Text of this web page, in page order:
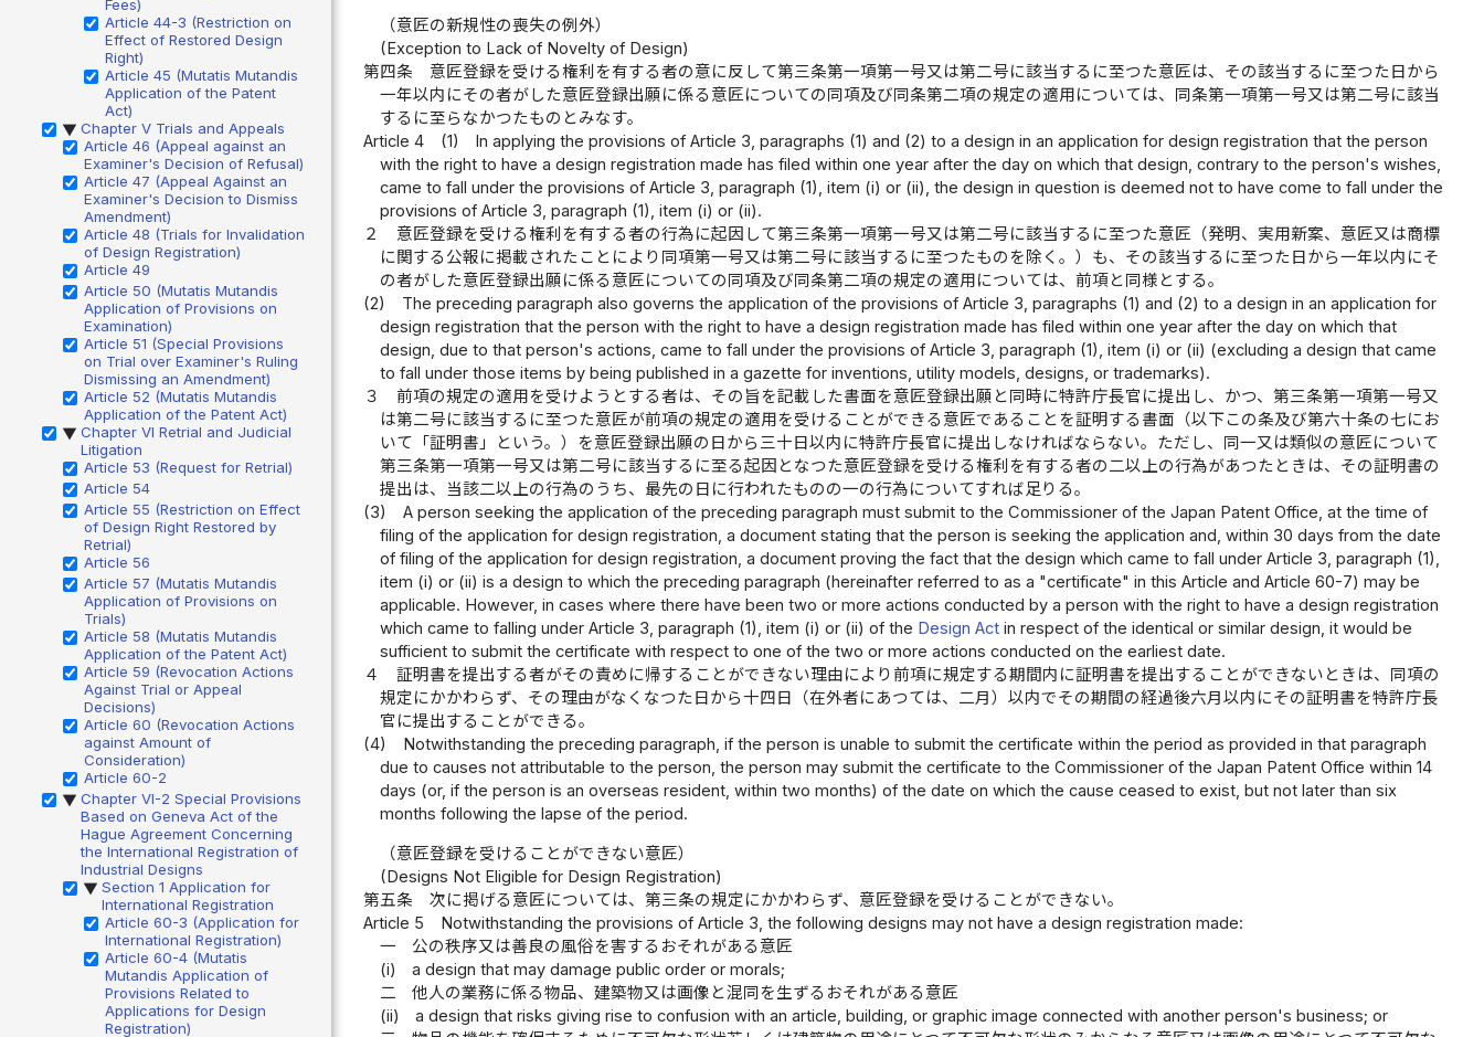
Fees)
Article 44-3 (Restriction on
Effect of Restored Design
Right)
Article 45 (Mutatis Mutandis
Application of the Patent
Act)
▶ Chapter V Trials and Appeals
Article 46 (Appeal against an
Examiner's Decision of Refusal)
Article 47 (Appeal Against an
Examiner's Decision to Dismiss
Amendment)
Article 48 (Trials for Invalidation
of Design Registration)
Article 49
Article 50 (Mutatis Mutandis
Application of Provisions on
Examination)
Article 51 (Special Provisions
on Trial over Examiner's Ruling
Dismissing an Amendment)
Article 52 (Mutatis Mutandis
Application of the Patent Act)
▶ Chapter VI Retrial and Judicial
Litigation
Article 53 (Request for Retrial)
Article 54
Article 55 (Restriction on Effect
of Design Right Restored by
Retrial)
Article 56
Article 57 (Mutatis Mutandis
Application of Provisions on
Trials)
Article 58 (Mutatis Mutandis
Application of the Patent Act)
Article 59 (Revocation Actions
Against Trial or Appeal
Decisions)
Article 60 (Revocation Actions
against Amount of
Consideration)
Article 60-2
▶ Chapter VI-2 Special Provisions
Based on Geneva Act of the
Hague Agreement Concerning
the International Registration of
Industrial Designs
▶ Section 1 Application for
International Registration
Article 60-3 (Application for
International Registration)
Article 60-4 (Mutatis
Mutandis Application of
Provisions Related to
Applications for Design
Registration)
（意匠の新規性の喪失の例外）
(Exception to Lack of Novelty of Design)
第四条
意匠登録を受ける権利を有する者の意に反して第三条第一項第一号又は第二号に該当するに至つた意匠は、その該当するに至つた日から
一年以内にその者がした意匠登録出願に係る意匠についての同項及び同条第二項の規定の適用については、同条第一項第一号又は第二号に該当
するに至らなかつたものとみなす。
Article 4
(1)
In applying the provisions of Article 3, paragraphs (1) and (2) to a design in an application for design registration that the person
with the right to have a design registration made has filed within one year after the day on which that design, contrary to the person's wishes,
came to fall under the provisions of Article 3, paragraph (1), item (i) or (ii), the design in question is deemed not to have come to fall under the
provisions of Article 3, paragraph (1), item (i) or (ii).
２
意匠登録を受ける権利を有する者の行為に起因して第三条第一項第一号又は第二号に該当するに至つた意匠（発明、実用新案、意匠又は商標
に関する公報に掲載されたことにより同項第一号又は第二号に該当するに至つたものを除く。）も、その該当するに至つた日から一年以内にそ
の者がした意匠登録出願に係る意匠についての同項及び同条第二項の規定の適用については、前項と同様とする。
(2)
The preceding paragraph also governs the application of the provisions of Article 3, paragraphs (1) and (2) to a design in an application for
design registration that the person with the right to have a design registration made has filed within one year after the day on which that
design, due to that person's actions, came to fall under the provisions of Article 3, paragraph (1), item (i) or (ii) (excluding a design that came
to fall under those items by being published in a gazette for inventions, utility models, designs, or trademarks).
３
前項の規定の適用を受けようとする者は、その旨を記載した書面を意匠登録出願と同時に特許庁長官に提出し、かつ、第三条第一項第一号又
は第二号に該当するに至つた意匠が前項の規定の適用を受けることができる意匠であることを証明する書面（以下この条及び第六十条の七にお
いて「証明書」という。）を意匠登録出願の日から三十日以内に特許庁長官に提出しなければならない。ただし、同一又は類似の意匠について
第三条第一項第一号又は第二号に該当するに至る起因となつた意匠登録を受ける権利を有する者の二以上の行為があつたときは、その証明書の
提出は、当該二以上の行為のうち、最先の日に行われたものの一の行為についてすれば足りる。
(3)
A person seeking the application of the preceding paragraph must submit to the Commissioner of the Japan Patent Office, at the time of
filing of the application for design registration, a document stating that the person is seeking the application and, within 30 days from the date
of filing of the application for design registration, a document proving the fact that the design which came to fall under Article 3, paragraph (1),
item (i) or (ii) is a design to which the preceding paragraph (hereinafter referred to as a "certificate" in this Article and Article 60-7) may be
applicable. However, in cases where there have been two or more actions conducted by a person with the right to have a design registration
which came to falling under Article 3, paragraph (1), item (i) or (ii) of the Design Actin respect of the identical or similar design, it would be
sufficient to submit the certificate with respect to one of the two or more actions conducted on the earliest date.
４
証明書を提出する者がその責めに帰することができない理由により前項に規定する期間内に証明書を提出することができないときは、同項の
規定にかかわらず、その理由がなくなつた日から十四日（在外者にあつては、二月）以内でその期間の経過後六月以内にその証明書を特許庁長
官に提出することができる。
(4)
Notwithstanding the preceding paragraph, if the person is unable to submit the certificate within the period as provided in that paragraph
due to causes not attributable to the person, the person may submit the certificate to the Commissioner of the Japan Patent Office within 14
days (or, if the person is an overseas resident, within two months) of the date on which the cause ceased to exist, but not later than six
months following the lapse of the period.
（意匠登録を受けることができない意匠）
(Designs Not Eligible for Design Registration)
第五条
次に掲げる意匠については、第三条の規定にかかわらず、意匠登録を受けることができない。
Article 5
Notwithstanding the provisions of Article 3, the following designs may not have a design registration made:
一
公の秩序又は善良の風俗を害するおそれがある意匠
(i)
a design that may damage public order or morals;
二
他人の業務に係る物品、建築物又は画像と混同を生ずるおそれがある意匠
(ii)
a design that risks giving rise to confusion with an article, building, or graphic image connected with another person's business; or